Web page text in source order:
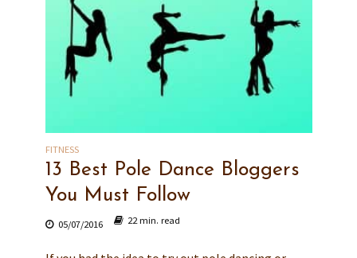
FITNESS
13 Best Pole Dance Bloggers
You Must Follow
05/07/2016 22 min. read